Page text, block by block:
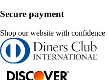
Secure payment
Shop our website with confidence